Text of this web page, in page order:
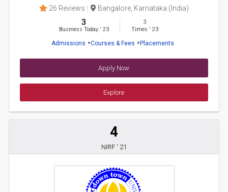
26 Reviews Bangalore, Karnataka (India)
3
Business Today' 23
3
Times ' 23
Admissions Courses & Fees Placements
Apply Now
Explore
4
NIRF ' 21